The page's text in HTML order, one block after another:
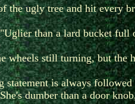
the ugly tree and hit every
"Uglier than a lard bucket full
wheels still turning, but the
statement is always
dumber than a door